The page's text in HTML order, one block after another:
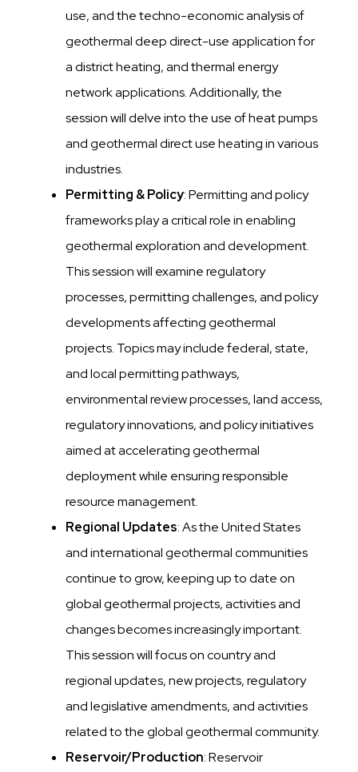
use, and the techno-economic analysis of
geothermal deep direct-use application for
a district heating, and thermal energy
network applications. Additionally, the
session will delve into the use of heat pumps
and geothermal direct use heating in various
industries.
Permitting & Policy: Permitting and policy
frameworks play a critical role in enabling
geothermal exploration and development.
This session will examine regulatory
processes, permitting challenges, and policy
developments affecting geothermal
projects. Topics may include federal, state,
and local permitting pathways,
environmental review processes, land access,
regulatory innovations, and policy initiatives
aimed at accelerating geothermal
deployment while ensuring responsible
resource management.
Regional Updates: As the United States
and international geothermal communities
continue to grow, keeping up to date on
global geothermal projects, activities and
changes becomes increasingly important.
This session will focus on country and
regional updates, new projects, regulatory
and legislative amendments, and activities
related to the global geothermal community.
Reservoir/Production: Reservoir